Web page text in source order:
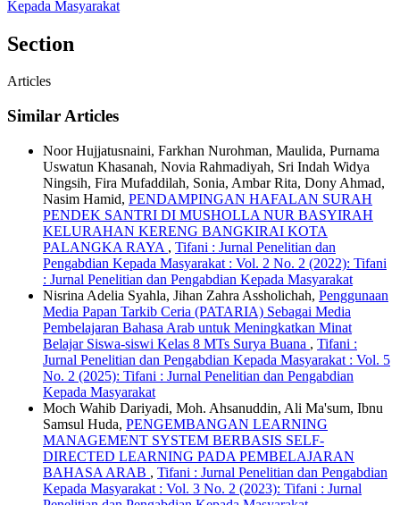
Kepada Masyarakat
Section
Articles
Similar Articles
Noor Hujjatusnaini, Farkhan Nurohman, Maulida, Purnama
Uswatun Khasanah, Novia Rahmadiyah, Sri Indah Widya
Ningsih, Fira Mufaddilah, Sonia, Ambar Rita, Dony Ahmad,
Nasim Hamid, PENDAMPINGAN HAFALAN SURAH
PENDEK SANTRI DI MUSHOLLA NUR BASYIRAH
KELURAHAN KERENG BANGKIRAI KOTA
PALANGKA RAYA , Tifani : Jurnal Penelitian dan
Pengabdian Kepada Masyarakat : Vol. 2 No. 2 (2022): Tifani
: Jurnal Penelitian dan Pengabdian Kepada Masyarakat
Nisrina Adelia Syahla, Jihan Zahra Assholichah, Penggunaan
Media Papan Tarkib Ceria (PATARIA) Sebagai Media
Pembelajaran Bahasa Arab untuk Meningkatkan Minat
Belajar Siswa-siswi Kelas 8 MTs Surya Buana , Tifani :
Jurnal Penelitian dan Pengabdian Kepada Masyarakat : Vol. 5
No. 2 (2025): Tifani : Jurnal Penelitian dan Pengabdian
Kepada Masyarakat
Moch Wahib Dariyadi, Moh. Ahsanuddin, Ali Ma'sum, Ibnu
Samsul Huda, PENGEMBANGAN LEARNING
MANAGEMENT SYSTEM BERBASIS SELF-
DIRECTED LEARNING PADA PEMBELAJARAN
BAHASA ARAB , Tifani : Jurnal Penelitian dan Pengabdian
Kepada Masyarakat : Vol. 3 No. 2 (2023): Tifani : Jurnal